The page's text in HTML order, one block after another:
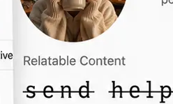
🖊️ Type Your Text
Enter a bio intro,